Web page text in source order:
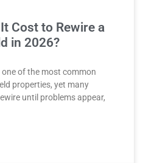
Cost to Rewire a
in 2026?
of the most common
properties, yet many
until problems appear,